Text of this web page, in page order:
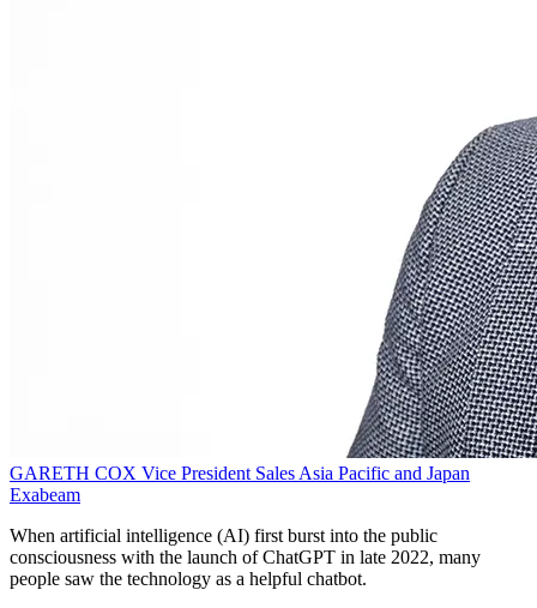
GARETH COX Vice President Sales Asia Pacific and Japan
Exabeam
When artificial intelligence (AI) first burst into the public
consciousness with the launch of ChatGPT in late 2022, many
people saw the technology as a helpful chatbot.